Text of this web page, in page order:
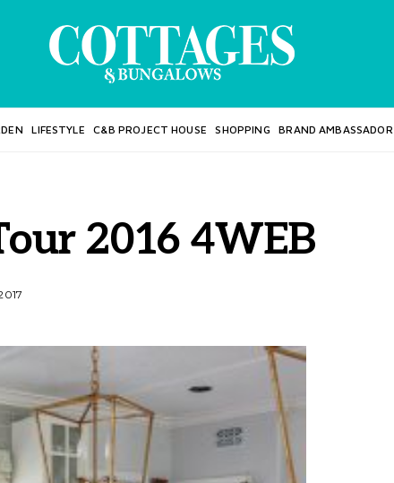
LIFESTYLE C&B PROJECT HOUSE SHOPPING BRAND AMBASSADOR
2016 4WEB